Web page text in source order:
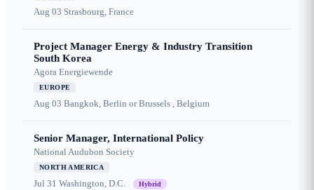
Aug 03 Strasbourg, France
Project Manager Energy & Industry Transition
South Korea
Agora Energiewende
EUROPE
Aug 03 Bangkok, Berlin or Brussels , Belgium
Senior Manager, International Policy
National Audubon Society
NORTH AMERICA
Jul 31 Washington, D.C. Hybrid